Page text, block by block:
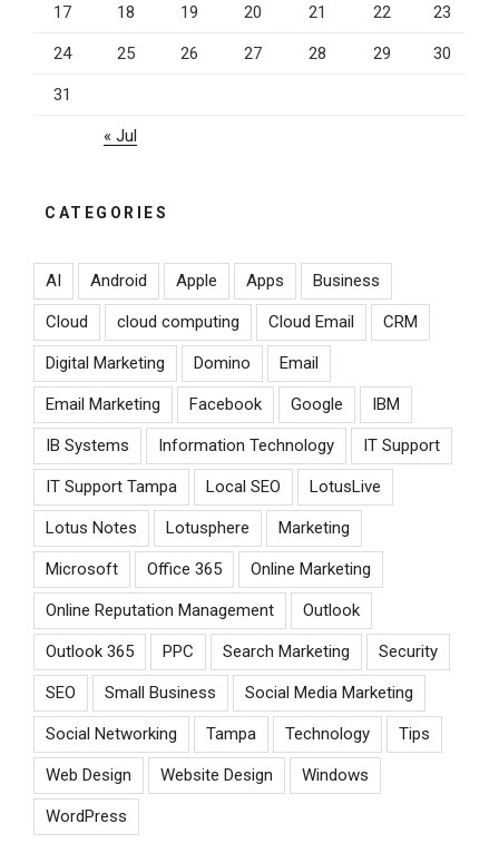
17 18 19 20 21 22 23
24 25 26 27 28 29 30
31
« Jul
CATEGORIES
AI Android Apple Apps Business
Cloud cloud computing Cloud Email CRM
Digital Marketing Domino Email
Email Marketing Facebook Google IBM
IB Systems Information Technology IT Support
IT Support Tampa Local SEO LotusLive
Lotus Notes Lotusphere Marketing
Microsoft Office 365 Online Marketing
Online Reputation Management Outlook
Outlook 365 PPC Search Marketing Security
SEO Small Business Social Media Marketing
Social Networking Tampa Technology Tips
Web Design Website Design Windows
WordPress